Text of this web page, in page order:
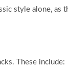
style alone, as
These include: